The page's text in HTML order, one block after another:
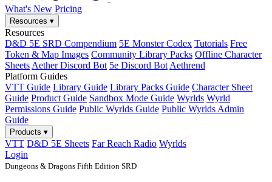
What's New Pricing
Resources ▾
Resources
D&D 5E SRD Compendium 5E Monster Codex Tutorials Free
Token & Map Images Community Library Packs Offline Character
Sheets Aether Discord Bot 5e Discord Bot Aethrend
Platform Guides
VTT Guide Library Guide Library Packs Guide Character Sheet
Guide Product Guide Sandbox Mode Guide Wyrlds Wyrld
Permissions Guide Public Wyrlds Guide Public Wyrlds Admin
Guide
Products ▾
VTT D&D 5E Sheets Far Reach Radio Wyrlds
Login
Dungeons & Dragons Fifth Edition SRD